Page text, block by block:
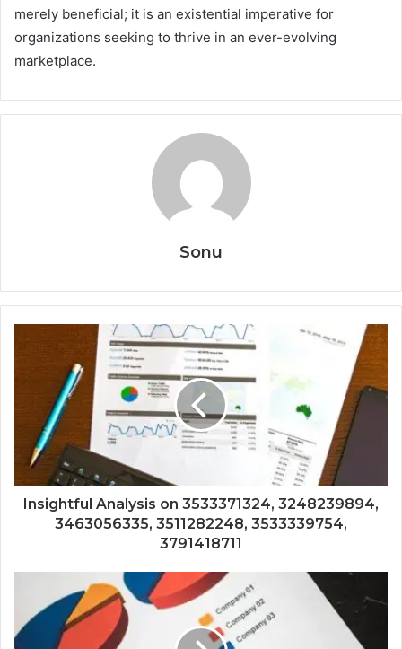
merely beneficial; it is an existential imperative for
organizations seeking to thrive in an ever-evolving
marketplace.
Sonu
Insightful Analysis on 3533371324, 3248239894,
3463056335, 3511282248, 3533339754,
3791418711